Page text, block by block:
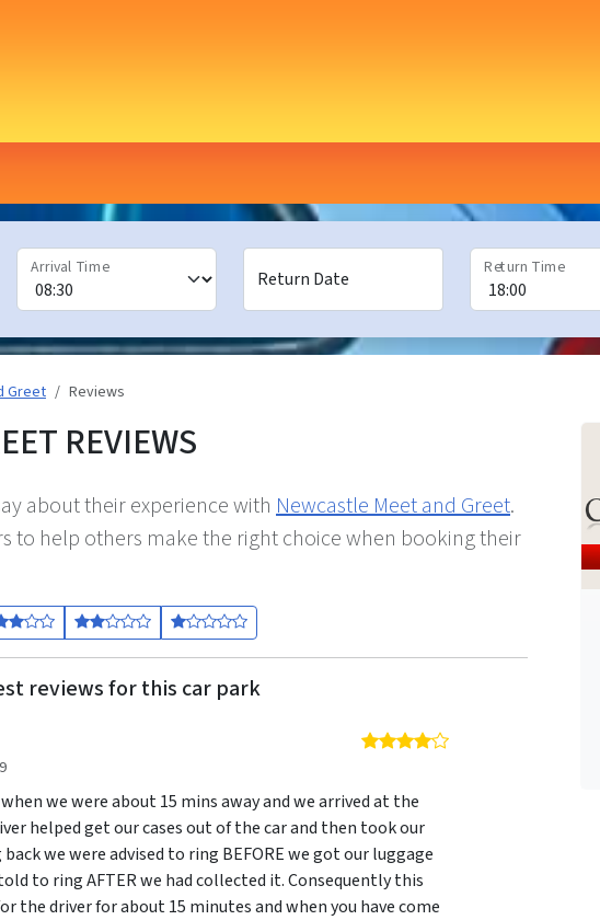
Arrival Time
Return Date
Return Time
Greet Reviews
REVIEWS
about their experience with Newcastle Meet and Greet.
to help others make the right choice when booking their
reviews for this car park
4 out of 5 stars
we were about 15 mins away and we arrived at the
helped get our cases out of the car and then took our
we were advised to ring BEFORE we got our luggage
to ring AFTER we had collected it. Consequently this
the driver for about 15 minutes and when you have come